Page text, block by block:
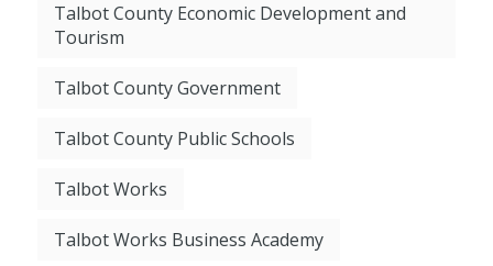
Talbot County Economic Development and
Tourism
Talbot County Government
Talbot County Public Schools
Talbot Works
Talbot Works Business Academy